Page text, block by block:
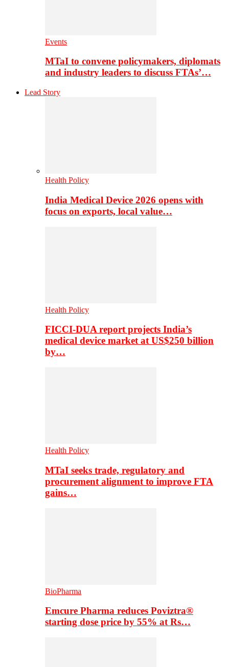
Events
MTaI to convene policymakers, diplomats
and industry leaders to discuss FTAs’…
Lead Story
Health Policy
India Medical Device 2026 opens with
focus on exports, local value…
Health Policy
FICCI-DUA report projects India’s
medical device market at US$250 billion
by…
Health Policy
MTaI seeks trade, regulatory and
procurement alignment to improve FTA
gains…
BioPharma
Emcure Pharma reduces Poviztra®
starting dose price by 55% at Rs…